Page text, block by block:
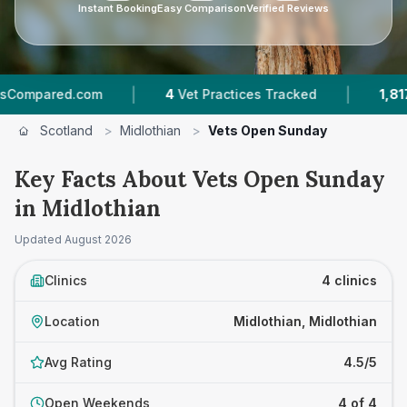
Instant BookingEasy ComparisonVerified Reviews
| Vet Practices Tracked |
Scotland > Midlothian > Vets Open Sunday
Key Facts About Vets Open Sunday
in Midlothian
Updated August 2026
Clinics 4 clinics
Location Midlothian, Midlothian
Avg Rating 4.5/5
Open Weekends 4 of 4